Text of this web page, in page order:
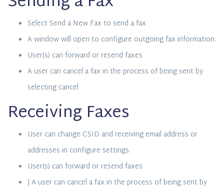
Select Send a New Fax to send a fax
A window will open to configure outgoing fax information.
User(s) can forward or resend faxes
A user can cancel a fax in the process of being sent by
selecting cancel
Receiving Faxes
User can change CSID and receiving email address or
addresses in configure settings.
User(s) can forward or resend faxes
] A user can cancel a fax in the process of being sent by